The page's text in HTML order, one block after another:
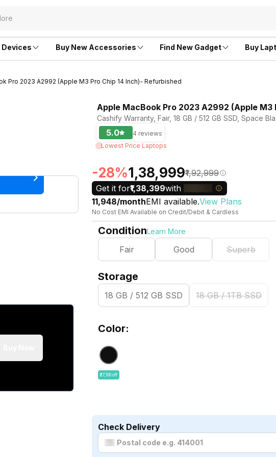
Devices Buy New Accessories Find New Gadget Buy
Pro 2023 A2992 (Apple M3 Pro Chip 14 Inch)- Refurbished
Apple MacBook Pro 2023 A2992 (Apple M3
Cashify Warranty, Fair, 18 GB / 512 GB SSD, Space
5.0
4 reviews
Lowest Price Laptops
-28%₹1,38,999₹1,92,999
Get it for₹1,38,399with
₹11,948/monthEMI available.View Plans
No Cost EMI Available on Credit/Debit & Cardless
ConditionLearn More
Fair Good Superb
Storage
18 GB / 512 GB SSD 18 GB / 1TB SSD
Color:
₹27,100 off
Check Delivery